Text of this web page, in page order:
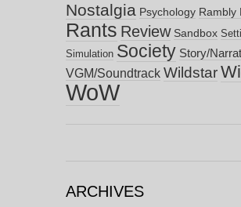
Nostalgia Psychology Rambly
Rants Review Sandbox
Simulation Society Story/
VGM/Soundtrack Wildstar
WoW
ARCHIVES